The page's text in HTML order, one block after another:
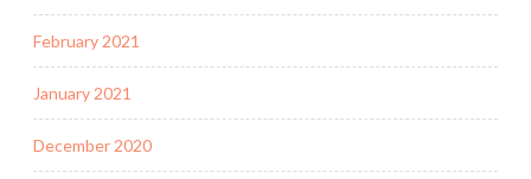
February 2021
January 2021
December 2020